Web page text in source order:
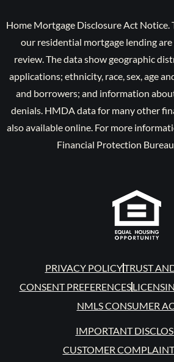
Home Mortgage Disclosure Act
our residential mortgage lending
review. The data show geographic
applications; ethnicity, race, sex, age
and borrowers; and information
denials. HMDA data for many other
also available online. For more
Financial Protection
PRIVACY POLICYTRUST
CONSENT PREFERENCES
NMLS CONSUMER
IMPORTANT
CUSTOMER